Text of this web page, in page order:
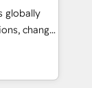
legacy
your
wired
globally
change